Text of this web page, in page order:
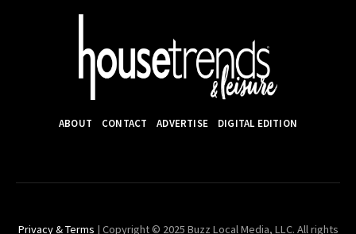
ABOUT CONTACT ADVERTISE DIGITAL EDITION
Privacy & Terms | Copyright © 2025 Buzz Local Media, LLC. All rights